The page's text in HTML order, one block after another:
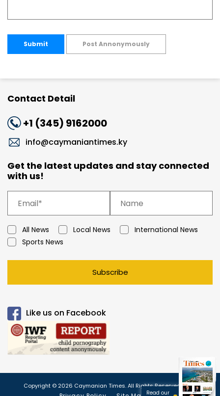
Submit Post Annonymously
Contact Detail
+1 (345) 9162000
info@caymaniantimes.ky
Get the latest updates and stay connected
with us!
All News Local News
International News
Sports News
Subscribe
Like us on Facebook
Copyright © 2026 Caymanian Times. All Rights Reserved.
Read our